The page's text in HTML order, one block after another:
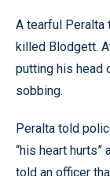
A tearful Peralta
killed Blodgett.
putting his head
sobbing.
Peralta told
“his heart hurts”
told an officer